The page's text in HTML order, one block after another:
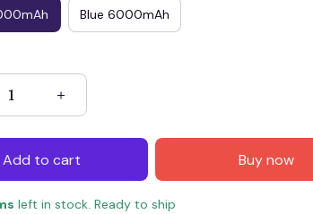
Blue 6000mAh
Add to cart Buy now
left in stock. Ready to ship